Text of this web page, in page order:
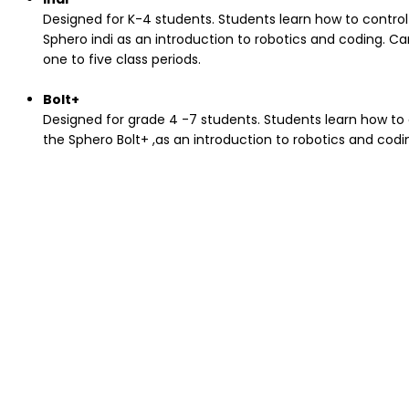
Designed for K-4 students. Students learn how to
Sphero indi as an introduction to robotics and coding.
one to five class periods.
Bolt+
Designed for grade 4 -7 students. Students learn how
the Sphero Bolt+ ,as an introduction to robotics and